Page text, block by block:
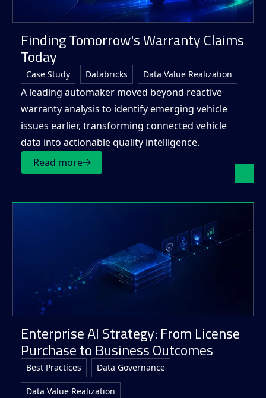
Finding Tomorrow's Warranty Claims
Today
Case Study Databricks Data Value Realization
A leading automaker moved beyond reactive
warranty analysis to identify emerging vehicle
issues earlier, transforming connected vehicle
data into actionable quality intelligence.
Read more
Enterprise AI Strategy: From License
Purchase to Business Outcomes
Best Practices Data Governance
Data Value Realization